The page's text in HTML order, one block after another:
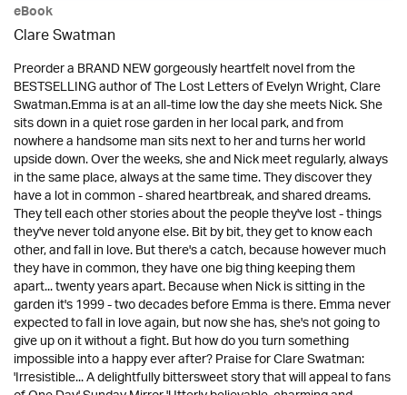
eBook
Clare Swatman
Preorder a BRAND NEW gorgeously heartfelt novel from the
BESTSELLING author of The Lost Letters of Evelyn Wright, Clare
Swatman.Emma is at an all-time low the day she meets Nick. She
sits down in a quiet rose garden in her local park, and from
nowhere a handsome man sits next to her and turns her world
upside down. Over the weeks, she and Nick meet regularly, always
in the same place, always at the same time. They discover they
have a lot in common - shared heartbreak, and shared dreams.
They tell each other stories about the people they've lost - things
they've never told anyone else. Bit by bit, they get to know each
other, and fall in love. But there's a catch, because however much
they have in common, they have one big thing keeping them
apart... twenty years apart. Because when Nick is sitting in the
garden it's 1999 - two decades before Emma is there. Emma never
expected to fall in love again, but now she has, she's not going to
give up on it without a fight. But how do you turn something
impossible into a happy ever after? Praise for Clare Swatman:
'Irresistible... A delightfully bittersweet story that will appeal to fans